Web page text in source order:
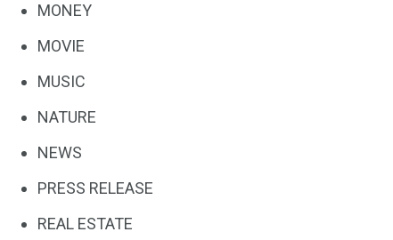
MONEY
MOVIE
MUSIC
NATURE
NEWS
PRESS RELEASE
REAL ESTATE